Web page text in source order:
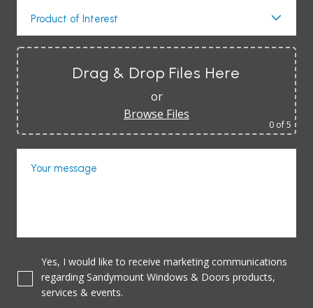
Product of Interest
Drag & Drop Files Here
or
Browse Files
0 of 5
Your message
Yes, I would like to receive marketing communications
regarding Sandymount Windows & Doors products,
services & events.